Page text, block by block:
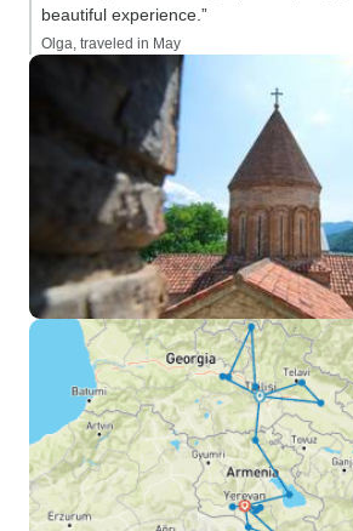
beautiful experience.”
Olga, traveled in May